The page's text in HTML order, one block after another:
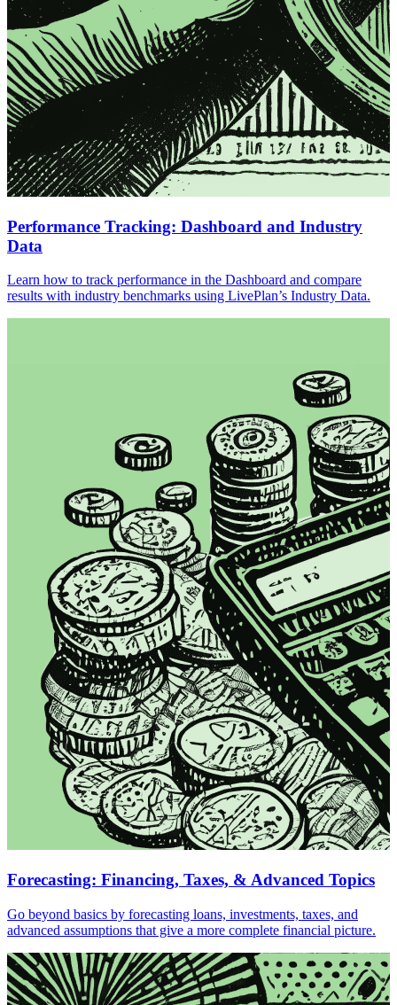
Performance Tracking: Dashboard and Industry
Data
Learn how to track performance in the Dashboard and compare
results with industry benchmarks using LivePlan’s Industry Data.
Forecasting: Financing, Taxes, & Advanced Topics
Go beyond basics by forecasting loans, investments, taxes, and
advanced assumptions that give a more complete financial picture.